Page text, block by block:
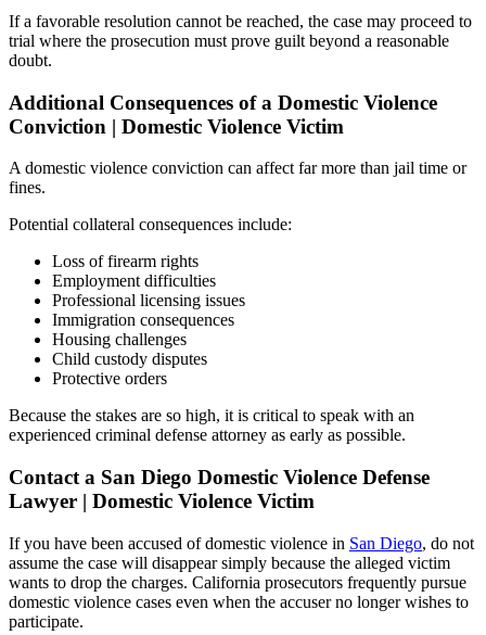
If a favorable resolution cannot be reached, the case may proceed to
trial where the prosecution must prove guilt beyond a reasonable
doubt.
Additional Consequences of a Domestic Violence
Conviction | Domestic Violence Victim
A domestic violence conviction can affect far more than jail time or
fines.
Potential collateral consequences include:
Loss of firearm rights
Employment difficulties
Professional licensing issues
Immigration consequences
Housing challenges
Child custody disputes
Protective orders
Because the stakes are so high, it is critical to speak with an
experienced criminal defense attorney as early as possible.
Contact a San Diego Domestic Violence Defense
Lawyer | Domestic Violence Victim
If you have been accused of domestic violence in San Diego, do not
assume the case will disappear simply because the alleged victim
wants to drop the charges. California prosecutors frequently pursue
domestic violence cases even when the accuser no longer wishes to
participate.